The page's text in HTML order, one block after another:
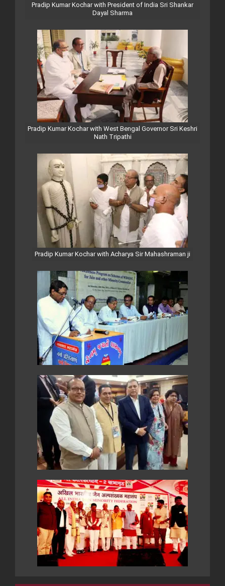
Pradip Kumar Kochar with President of India Sri Shankar
Dayal Sharma
Pradip Kumar Kochar with West Bengal Governor Sri Keshri
Nath Tripathi
Pradip Kumar Kochar with Acharya Sir Mahashraman ji